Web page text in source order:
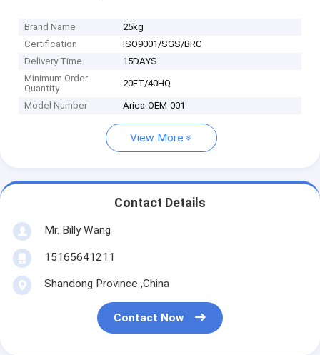
Brand Name
25kg
Certification
ISO9001/SGS/BRC
Delivery Time
15DAYS
Minimum Order
Quantity
20FT/40HQ
Model Number Arica-OEM-001
View More
Contact Details
Mr. Billy Wang
15165641211
Shandong Province ,China
Contact Now